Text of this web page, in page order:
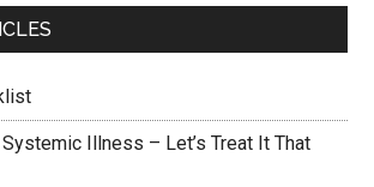
Illness – Let’s Treat It That